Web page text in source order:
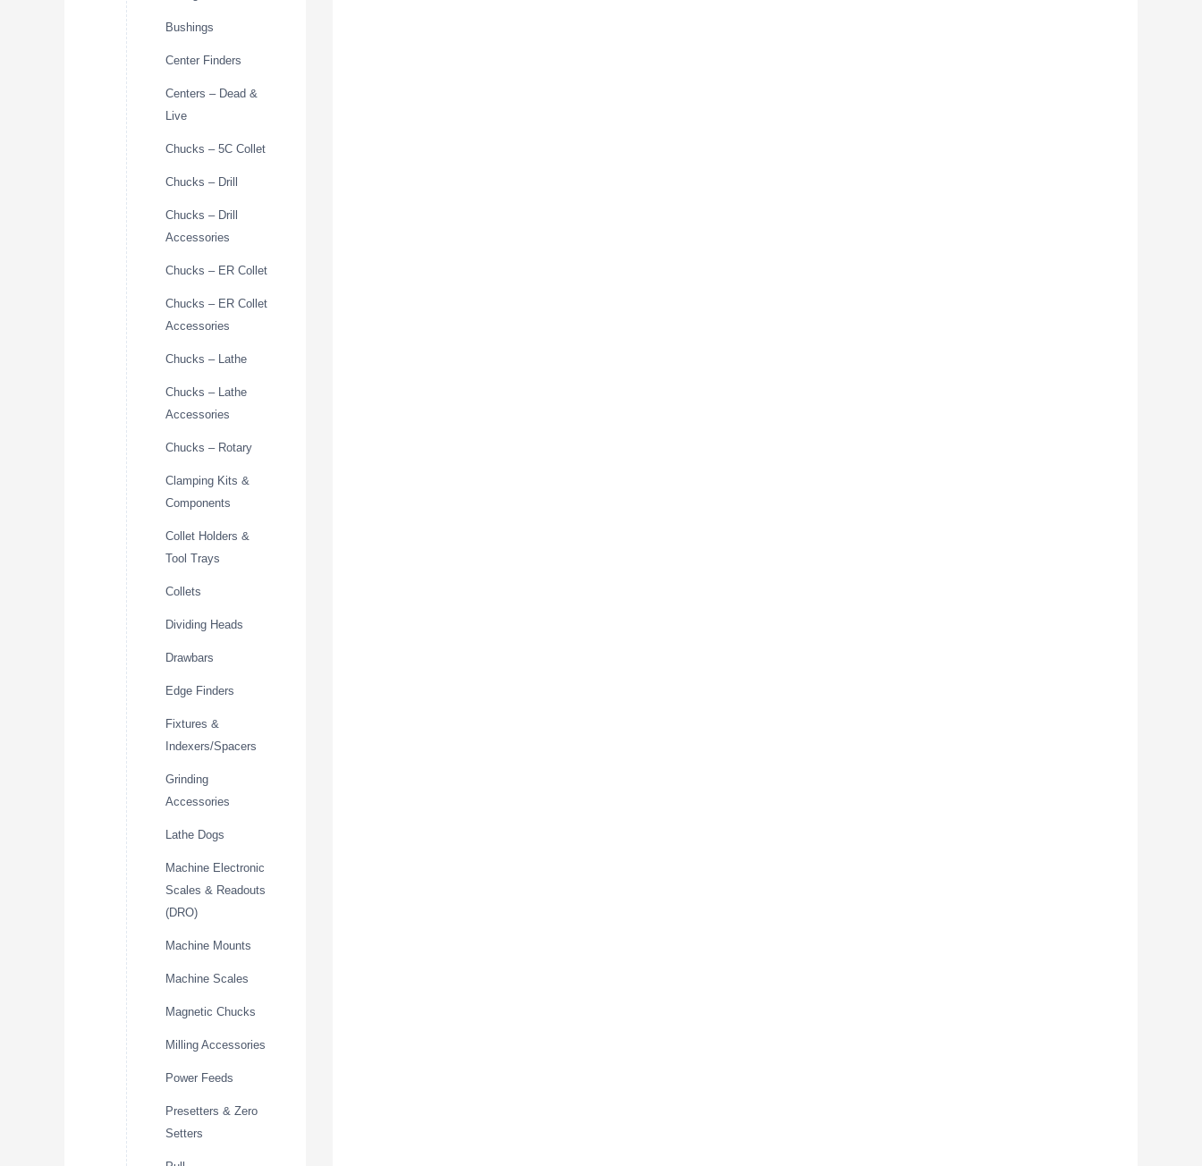
Bushings
Center Finders
Centers – Dead &
Live
Chucks – 5C Collet
Chucks – Drill
Chucks – Drill
Accessories
Chucks – ER Collet
Chucks – ER Collet
Accessories
Chucks – Lathe
Chucks – Lathe
Accessories
Chucks – Rotary
Clamping Kits &
Components
Collet Holders &
Tool Trays
Collets
Dividing Heads
Drawbars
Edge Finders
Fixtures &
Indexers/Spacers
Grinding
Accessories
Lathe Dogs
Machine Electronic
Scales & Readouts
(DRO)
Machine Mounts
Machine Scales
Magnetic Chucks
Milling Accessories
Power Feeds
Presetters & Zero
Setters